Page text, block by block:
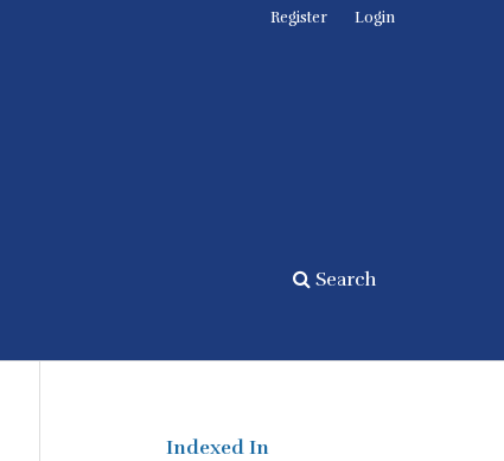
Search
Register Login
Indexed In